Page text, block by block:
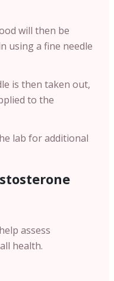
will then be
using a fine needle
is then taken out,
to the
lab for additional
assess
health.